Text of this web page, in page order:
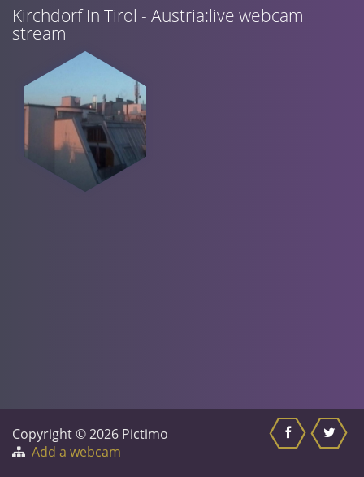
Kirchdorf In Tirol - Austria:live webcam
stream
Copyright © 2026 Pictimo
Add a webcam